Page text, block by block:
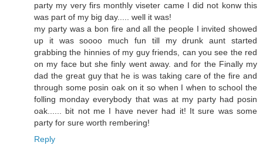
party my very firs monthly viseter came I did not konw this
was part of my big day..... well it was!
my party was a bon fire and all the people I invited showed
up it was soooo much fun till my drunk aunt started
grabbing the hinnies of my guy friends, can you see the red
on my face but she finly went away. and for the Finally my
dad the great guy that he is was taking care of the fire and
through some posin oak on it so when I when to school the
folling monday everybody that was at my party had posin
oak...... bit not me I have never had it! It sure was some
party for sure worth rembering!
Reply